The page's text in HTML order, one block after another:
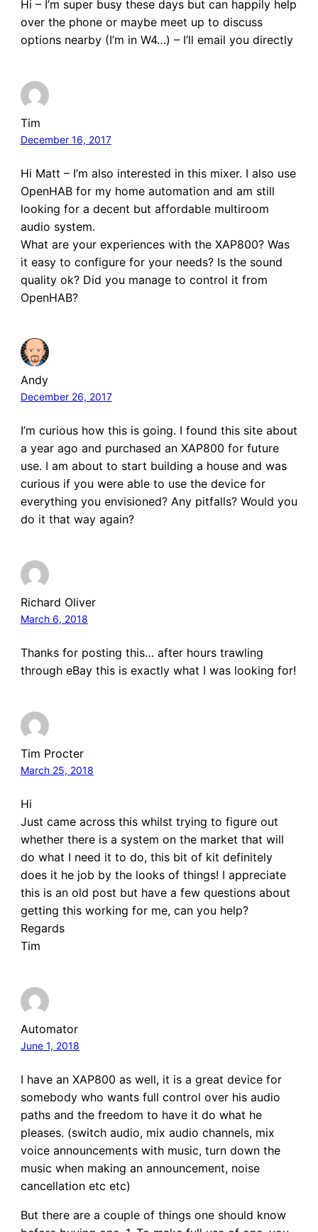
Hi – I’m super busy these days but can happily help
over the phone or maybe meet up to discuss
options nearby (I’m in W4…) – I’ll email you directly
Tim
December 16, 2017
Hi Matt – I’m also interested in this mixer. I also use
OpenHAB for my home automation and am still
looking for a decent but affordable multiroom
audio system.
What are your experiences with the XAP800? Was
it easy to configure for your needs? Is the sound
quality ok? Did you manage to control it from
OpenHAB?
Andy
December 26, 2017
I’m curious how this is going. I found this site about
a year ago and purchased an XAP800 for future
use. I am about to start building a house and was
curious if you were able to use the device for
everything you envisioned? Any pitfalls? Would you
do it that way again?
Richard Oliver
March 6, 2018
Thanks for posting this… after hours trawling
through eBay this is exactly what I was looking for!
Tim Procter
March 25, 2018
Hi
Just came across this whilst trying to figure out
whether there is a system on the market that will
do what I need it to do, this bit of kit definitely
does it he job by the looks of things! I appreciate
this is an old post but have a few questions about
getting this working for me, can you help?
Regards
Tim
Automator
June 1, 2018
I have an XAP800 as well, it is a great device for
somebody who wants full control over his audio
paths and the freedom to have it do what he
pleases. (switch audio, mix audio channels, mix
voice announcements with music, turn down the
music when making an announcement, noise
cancellation etc etc)
But there are a couple of things one should know